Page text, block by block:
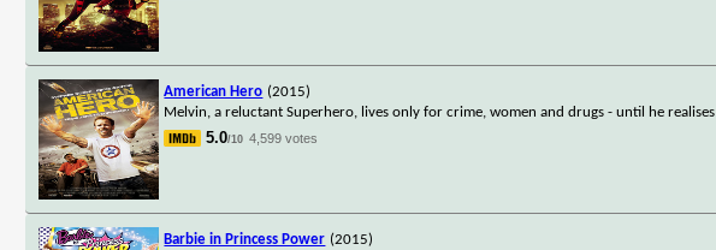
American Hero (2015)
Melvin, a reluctant Superhero, lives only for crime, women and drugs - until he
5.0/10 4,599 votes
Barbie in Princess Power (2015)